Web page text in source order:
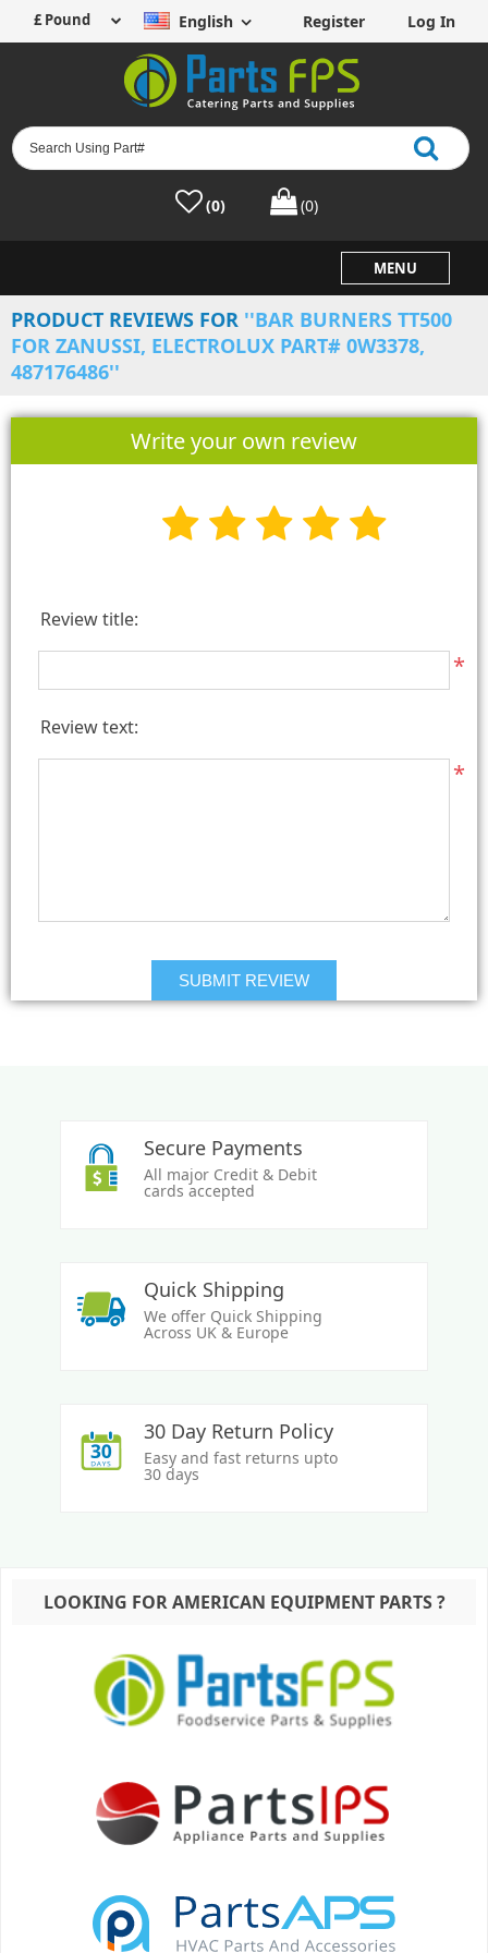
English Register Log In
(0) (0)
MENU
PRODUCT REVIEWS FOR
BAR BURNERS TT500
FOR ZANUSSI, ELECTROLUX PART# 0W3378,
487176486
Write your own review
Review title:
*
Review text:
*
Secure Payments
All major Credit & Debit
cards accepted
Quick Shipping
We offer Quick Shipping
Across UK & Europe
30 Day Return Policy
Easy and fast returns upto
30 days
LOOKING FOR AMERICAN EQUIPMENT PARTS ?